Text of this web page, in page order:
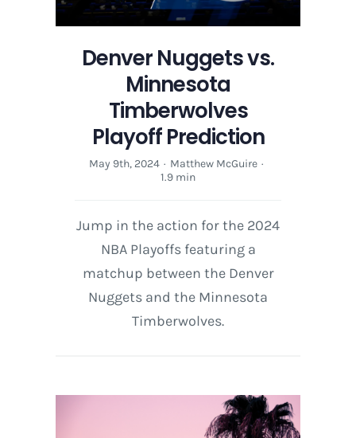
Denver Nuggets vs.
Minnesota
Timberwolves
Playoff Prediction
May 9th, 2024 · Matthew McGuire ·
1.9 min
Jump in the action for the 2024
NBA Playoffs featuring a
matchup between the Denver
Nuggets and the Minnesota
Timberwolves.